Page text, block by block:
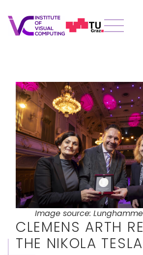
CLEMENS ARTH
THE NIKOLA
Image source: